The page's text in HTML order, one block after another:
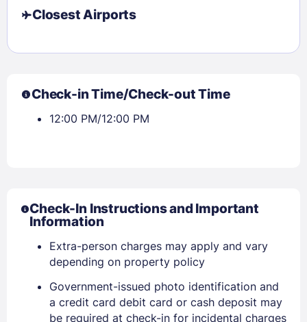
Sign In
Closest Airports
Check-in Time/Check-out Time
12:00 PM/12:00 PM
Check-In Instructions and Important
Information
Extra-person charges may apply and vary
depending on property policy
Government-issued photo identification and
a credit card debit card or cash deposit may
be required at check-in for incidental charges